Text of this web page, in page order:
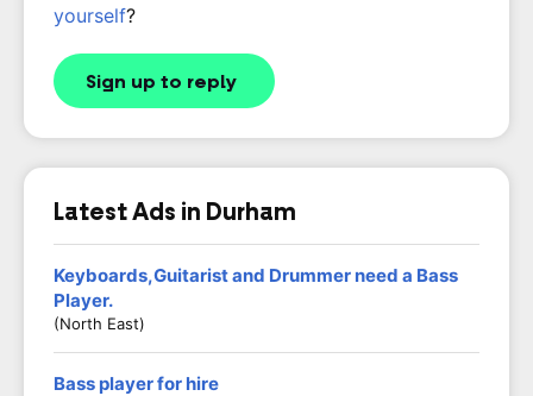
yourself?
Sign up to reply
Latest Ads in Durham
Keyboards,Guitarist and Drummer need a Bass
Player.
(North East)
Bass player for hire